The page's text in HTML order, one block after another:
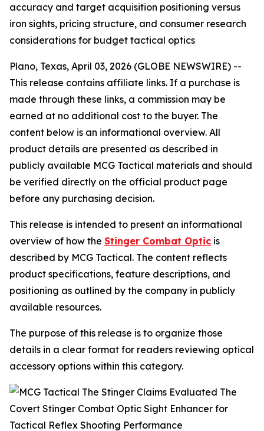
accuracy and target acquisition positioning versus
iron sights, pricing structure, and consumer research
considerations for budget tactical optics
Plano, Texas, April 03, 2026 (GLOBE NEWSWIRE) --
This release contains affiliate links. If a purchase is
made through these links, a commission may be
earned at no additional cost to the buyer. The
content below is an informational overview. All
product details are presented as described in
publicly available MCG Tactical materials and should
be verified directly on the official product page
before any purchasing decision.
This release is intended to present an informational
overview of how the Stinger Combat Optic is
described by MCG Tactical. The content reflects
product specifications, feature descriptions, and
positioning as outlined by the company in publicly
available resources.
The purpose of this release is to organize those
details in a clear format for readers reviewing optical
accessory options within this category.